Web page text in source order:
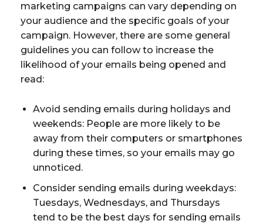
marketing campaigns can vary depending on
your audience and the specific goals of your
campaign. However, there are some general
guidelines you can follow to increase the
likelihood of your emails being opened and
read:
Avoid sending emails during holidays and
weekends: People are more likely to be
away from their computers or smartphones
during these times, so your emails may go
unnoticed.
Consider sending emails during weekdays:
Tuesdays, Wednesdays, and Thursdays
tend to be the best days for sending emails